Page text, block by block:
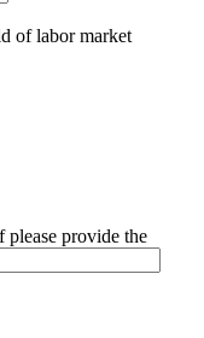
of labor market
please provide the